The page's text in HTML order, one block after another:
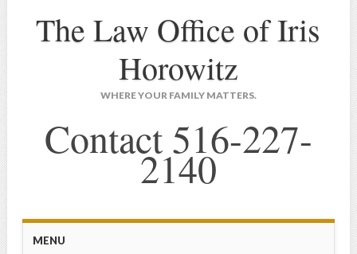
The Law Office of Iris
Horowitz
WHERE YOUR FAMILY MATTERS.
Contact 516-227-
2140
Main menu
MENU